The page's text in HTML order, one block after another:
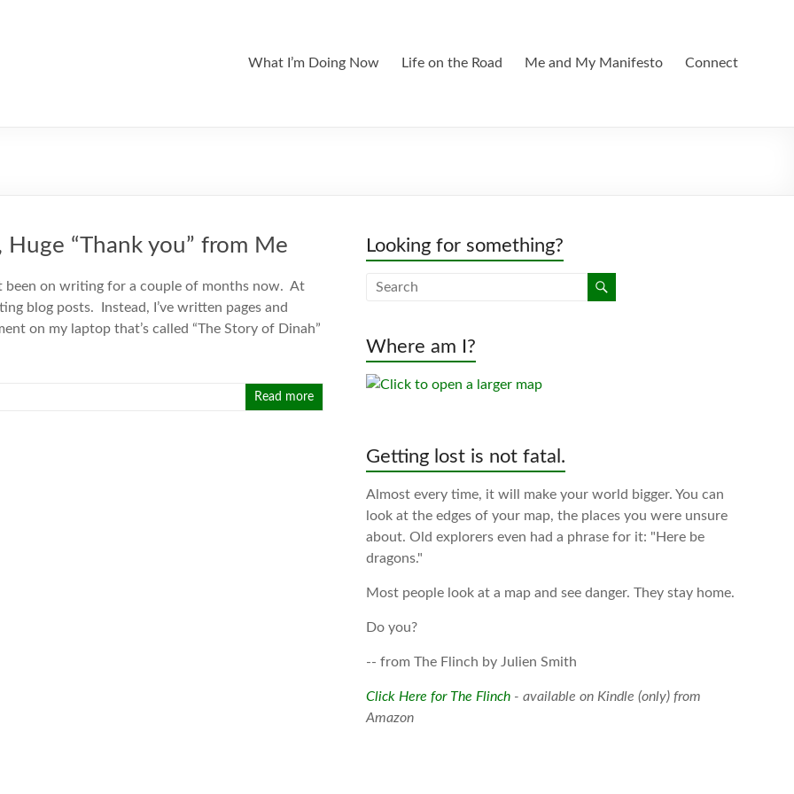
What I’m Doing Now Life on the Road Me and My Manifesto Connect
Huge “Thank you” from Me
been on writing for a couple of months now. At
blog posts. Instead, I’ve written pages and
on my laptop that’s called “The Story of Dinah”
Read more
Looking for something?
Where am I?
Getting lost is not fatal.
Almost every time, it will make your world bigger. You can
look at the edges of your map, the places you were unsure
about. Old explorers even had a phrase for it: "Here be
dragons."
Most people look at a map and see danger. They stay home.
Do you?
-- from The Flinch by Julien Smith
Click Here for The Flinch - available on Kindle (only) from
Amazon